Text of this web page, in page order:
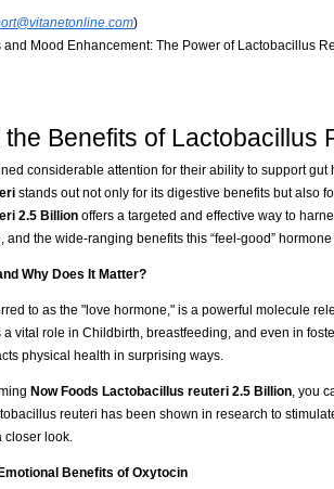
)
and Mood Enhancement: The Power of Lactobacillus
Benefits of Lactobacillus
considerable attention for their ability to support
stands out not only for its digestive benefits but also
2.5 Billion offers a targeted and effective way to
and the wide-ranging benefits this “feel-good” hormone
Why Does It Matter?
to as the "love hormone," is a powerful molecule
a vital role in Childbirth, breastfeeding, and even in
physical health in surprising ways.
Now Foods Lactobacillus reuteri 2.5 Billion, you
reuteri has been shown in research to
closer look.
Benefits of Oxytocin